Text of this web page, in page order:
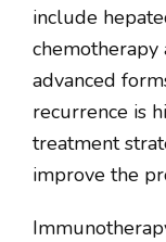
include
advanced
recurrence is
treatment
improve the